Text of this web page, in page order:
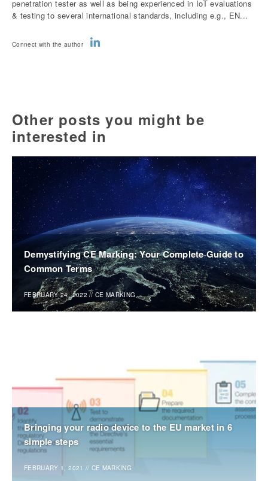
penetration tester as well as being experienced in IoT evaluations
& testing to several international standards, including e.g., EN...
Connect with the author
Other posts you might be
interested in
Demystifying CE Marking: Your Complete Guide to
Common Terms
FEBRUARY 24, 2022 //CE MARKING
Bringing your radio device to the EU market in 6
simple steps
FEBRUARY 1, 2021 // CE MARKING